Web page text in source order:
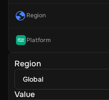
Region
Platform
Region
Global
Value